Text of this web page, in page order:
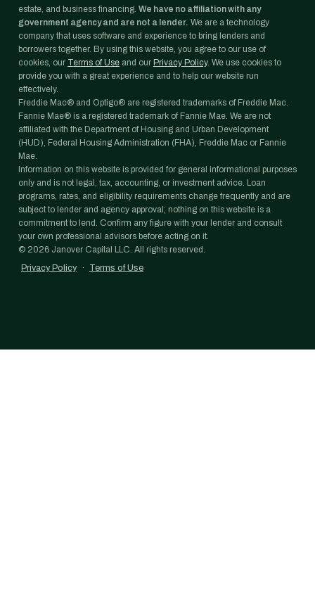
estate, and business financing. We have no affiliation with any
government agency and are not a lender. We are a technology
company that uses software and experience to bring lenders and
borrowers together. By using this website, you agree to our use of
cookies, our Terms of Use and our Privacy Policy. We use cookies to
provide you with a great experience and to help our website run
effectively.
Freddie Mac® and Optigo® are registered trademarks of Freddie Mac.
Fannie Mae® is a registered trademark of Fannie Mae. We are not
affiliated with the Department of Housing and Urban Development
(HUD), Federal Housing Administration (FHA), Freddie Mac or Fannie
Mae.
Information on this website is provided for general informational purposes
only and is not legal, tax, accounting, or investment advice. Loan
programs, rates, and eligibility requirements change frequently and are
subject to lender and agency approval; nothing on this website is a
commitment to lend. Confirm any figure with your lender and consult
your own professional advisors before acting on it.
© 2026 Janover Capital LLC. All rights reserved.
Privacy Policy
· Terms of Use